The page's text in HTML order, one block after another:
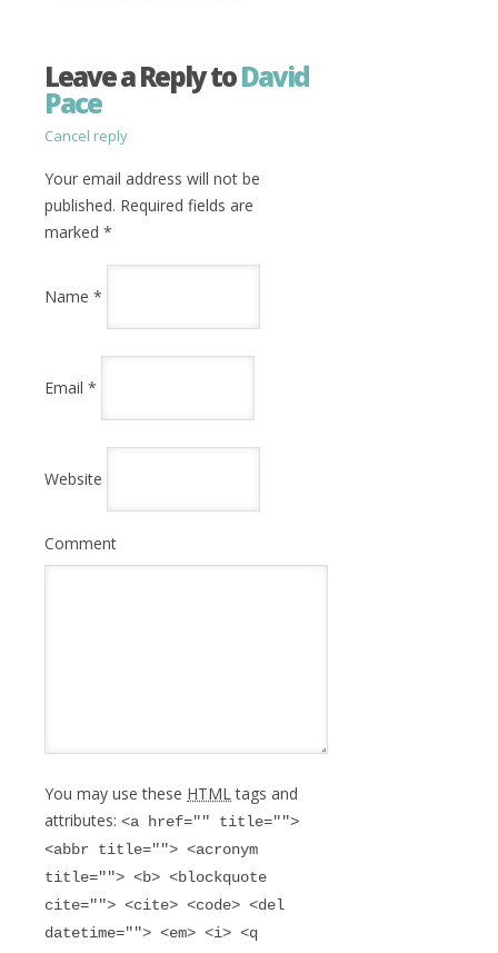
Leave a Reply toDavid
Pace
Cancel reply
Your email address will not be
published. Required fields are
marked *
Name *
Email *
Website
Comment
You may use these HTML tags and
attributes: <a href="" title="">
<abbr title=""> <acronym
title=""> <b> <blockquote
cite=""> <cite> <code> <del
datetime=""> <em> <i> <q